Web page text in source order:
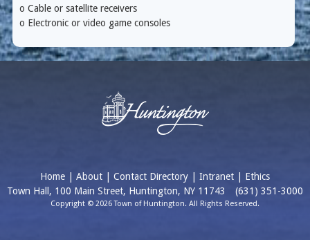
o Cable or satellite receivers
o Electronic or video game consoles
Home | About | Contact Directory | Intranet | Ethics
Town Hall, 100 Main Street, Huntington, NY 11743
(631) 351-3000
Copyright © 2026 Town of Huntington. All Rights Reserved.